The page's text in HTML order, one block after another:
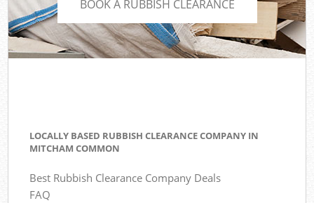
BOOK A RUBBISH CLEARANCE
LOCALLY BASED RUBBISH CLEARANCE COMPANY IN
MITCHAM COMMON
Best Rubbish Clearance Company Deals
FAQ